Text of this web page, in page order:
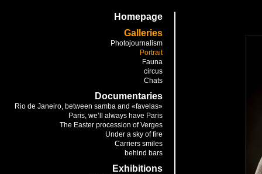
Homepage
Galleries
Photojournalism
Portrait
Fauna
circus
Chats
Documentaries
Rio de Janeiro, between samba and «favelas»
Paris, we’ll always have Paris
The Easter procession of Verges
Under a sky of fire
Carriers smiles
behind bars
Exhibitions